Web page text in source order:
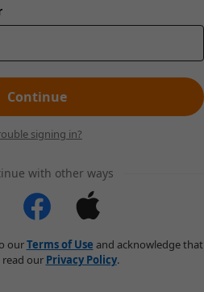
Continue
signing in?
with other ways
ourTerms of Use and acknowledge that
our Privacy Policy.